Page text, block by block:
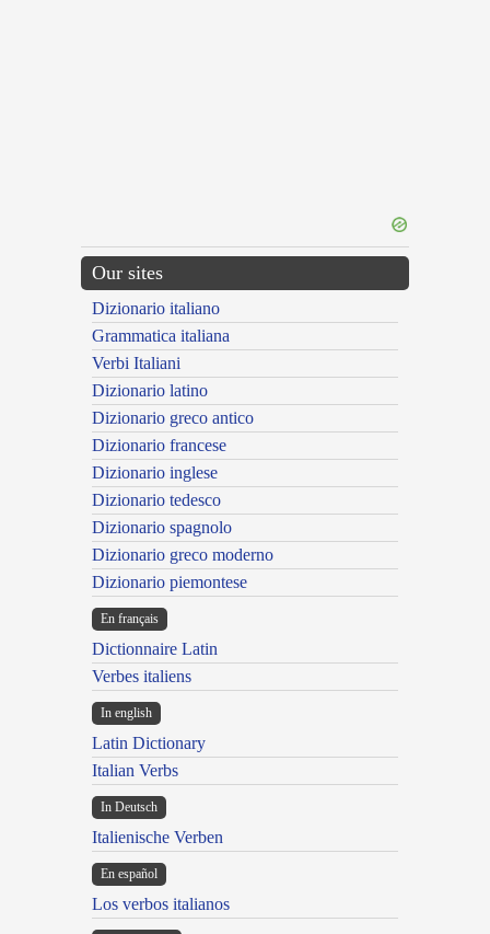
Our sites
Dizionario italiano
Grammatica italiana
Verbi Italiani
Dizionario latino
Dizionario greco antico
Dizionario francese
Dizionario inglese
Dizionario tedesco
Dizionario spagnolo
Dizionario greco moderno
Dizionario piemontese
En français
Dictionnaire Latin
Verbes italiens
In english
Latin Dictionary
Italian Verbs
In Deutsch
Italienische Verben
En español
Los verbos italianos